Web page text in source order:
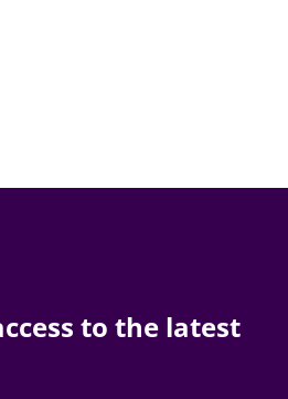
to the latest